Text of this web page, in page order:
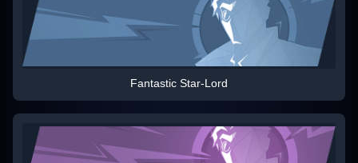
Fantastic Star-Lord